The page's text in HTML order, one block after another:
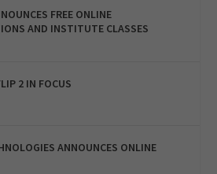
FREE ONLINE
AND INSTITUTE CLASSES
2 IN FOCUS
ANNOUNCES ONLINE